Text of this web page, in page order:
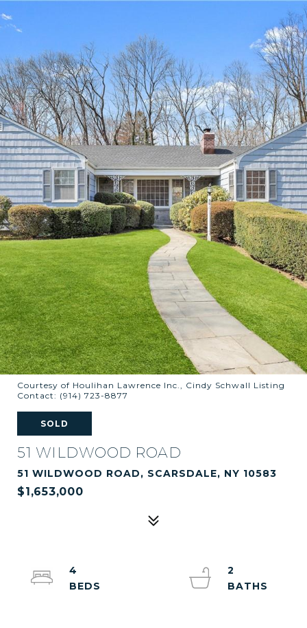
Courtesy of Houlihan Lawrence Inc., Cindy Schwall Listing
Contact: (914) 723-8877
SOLD
51 WILDWOOD ROAD
51 WILDWOOD ROAD, SCARSDALE, NY 10583
$1,653,000
4
2